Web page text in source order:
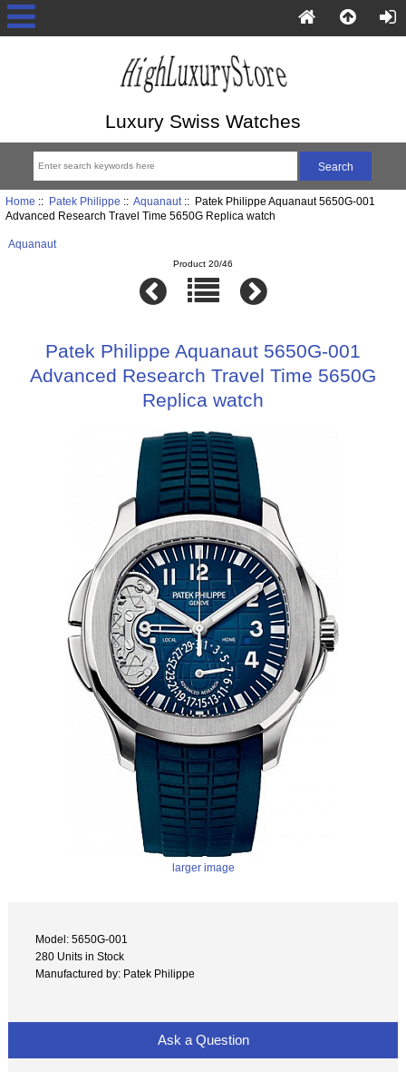
Luxury Swiss Watches
Home :: Patek Philippe :: Aquanaut:: Patek Philippe Aquanaut 5650G-001
Advanced Research Travel Time 5650G Replica watch
Aquanaut
Product 20/46
Patek Philippe Aquanaut 5650G-001
Advanced Research Travel Time 5650G
Replica watch
larger image
Model: 5650G-001
280 Units in Stock
Manufactured by: Patek Philippe
Ask a Question